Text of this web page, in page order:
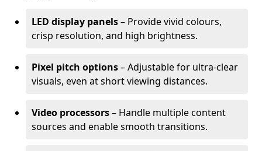
LED display panels– Provide vivid colours,
crisp resolution, and high brightness.
Pixel pitch options– Adjustable for ultra-clear
visuals, even at short viewing distances.
Video processors– Handle multiple content
sources and enable smooth transitions.